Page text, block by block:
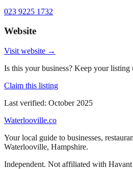
023 9225 1732
Website
Visit website →
Is this your business? Keep your listing
Claim this listing
Last verified: October 2025
Waterlooville.co
Your local guide to businesses,
Waterlooville, Hampshire.
Independent. Not affiliated with